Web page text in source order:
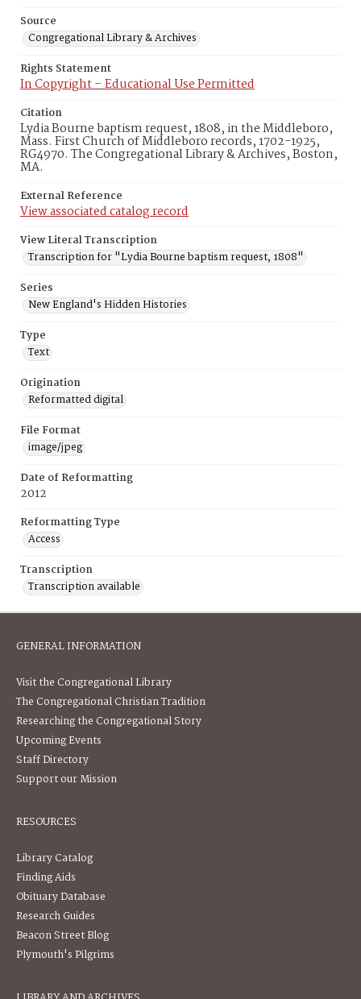
Source
Congregational Library & Archives
Rights Statement
In Copyright – Educational Use Permitted
Citation
Lydia Bourne baptism request, 1808, in the Middleboro,
Mass. First Church of Middleboro records, 1702-1925,
RG4970. The Congregational Library & Archives, Boston,
MA.
External Reference
View associated catalog record
View Literal Transcription
Transcription for "Lydia Bourne baptism request, 1808"
Series
New England's Hidden Histories
Type
Text
Origination
Reformatted digital
File Format
image/jpeg
Date of Reformatting
2012
Reformatting Type
Access
Transcription
Transcription available
GENERAL INFORMATION
Visit the Congregational Library
The Congregational Christian Tradition
Researching the Congregational Story
Upcoming Events
Staff Directory
Support our Mission
RESOURCES
Library Catalog
Finding Aids
Obituary Database
Research Guides
Beacon Street Blog
Plymouth's Pilgrims